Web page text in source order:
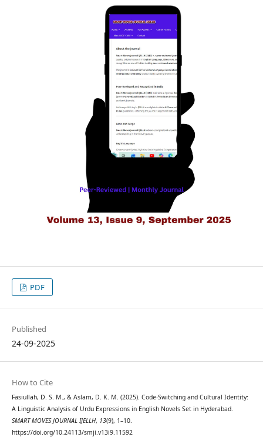
PDF
Published
24-09-2025
How to Cite
Fasiullah, D. S. M., & Aslam, D. K. M. (2025). Code-Switching and Cultural Identity:
A Linguistic Analysis of Urdu Expressions in English Novels Set in Hyderabad.
SMART MOVES JOURNAL IJELLH, 13(9), 1–10.
https://doi.org/10.24113/smji.v13i9.11592